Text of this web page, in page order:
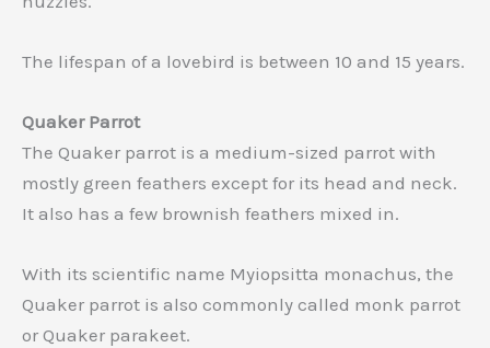
The lifespan of a lovebird is between 10 and 15 years.
Quaker Parrot
The Quaker parrot is a medium-sized parrot with
mostly green feathers except for its head and neck.
It also has a few brownish feathers mixed in.
With its scientific name Myiopsitta monachus, the
Quaker parrot is also commonly called monk parrot
or Quaker parakeet.